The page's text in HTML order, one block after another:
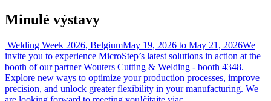
Minulé výstavy
Welding Week 2026, BelgiumMay 19, 2026 to May 21, 2026We
invite you to experience MicroStep’s latest solutions in action at the
booth of our partner Wouters Cutting & Welding - booth 4348.
Explore new ways to optimize your production processes, improve
precision, and unlock greater flexibility in your manufacturing. We